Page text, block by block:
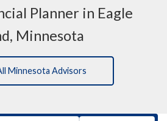
Planner in Eagle
Minnesota
Minnesota Advisors